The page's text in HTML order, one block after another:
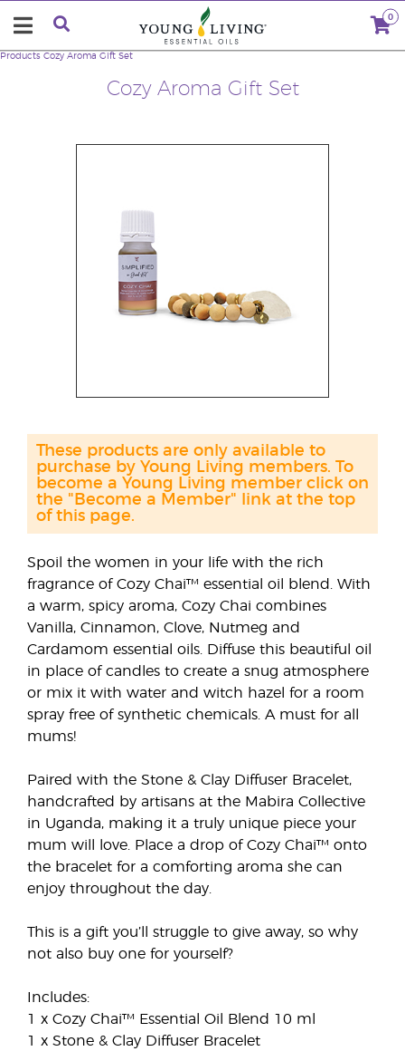
0
Cozy Aroma Gift Set
Products Cozy Aroma Gift Set
Spoil the women in your life with the rich
fragrance of Cozy Chai™ essential oil blend. With
a warm, spicy aroma, Cozy Chai combines
Vanilla, Cinnamon, Clove, Nutmeg and
Cardamom essential oils. Diffuse this beautiful oil
in place of candles to create a snug atmosphere
or mix it with water and witch hazel for a room
spray free of synthetic chemicals. A must for all
mums!
Paired with the Stone & Clay Diffuser Bracelet,
handcrafted by artisans at the Mabira Collective
in Uganda, making it a truly unique piece your
mum will love. Place a drop of Cozy Chai™ onto
the bracelet for a comforting aroma she can
enjoy throughout the day.
This is a gift you’ll struggle to give away, so why
not also buy one for yourself?
Includes:
1 x Cozy Chai™ Essential Oil Blend 10 ml
1 x Stone & Clay Diffuser Bracelet
These products are only available to
purchase by Young Living members. To
become a Young Living member click on
the "Become a Member" link at the top
of this page.